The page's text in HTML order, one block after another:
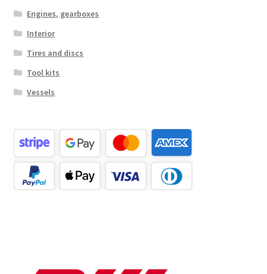
Engines, gearboxes
Interior
Tires and discs
Tool kits
Vessels